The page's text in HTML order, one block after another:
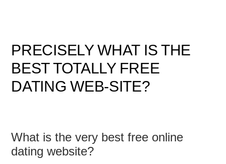
PRECISELY WHAT IS THE
BEST TOTALLY FREE
DATING WEB-SITE?
What is the very best free online
dating website?